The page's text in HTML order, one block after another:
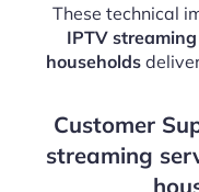
These technical
IPTV
households
Customer
streaming